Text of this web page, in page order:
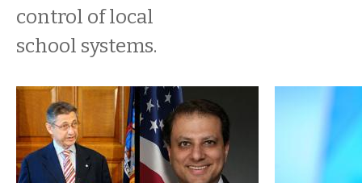
control of local
school systems.